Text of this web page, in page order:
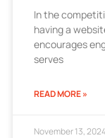
In the
having a
encourages
serves
READ MORE »
November 13, 2024